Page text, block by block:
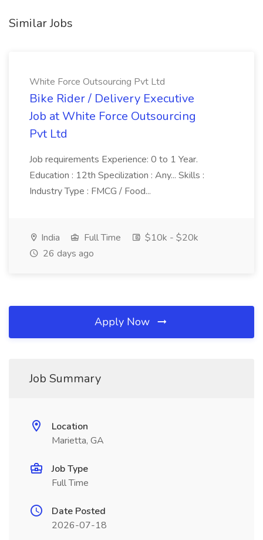
Similar Jobs
White Force Outsourcing Pvt Ltd
Bike Rider / Delivery Executive
Job at White Force Outsourcing
Pvt Ltd
Job requirements Experience: 0 to 1 Year.
Education : 12th Specilization : Any... Skills :
Industry Type : FMCG / Food...
India Full Time
$10k - $20k
26 days ago
Apply Now
Job Summary
Location
Marietta, GA
Job Type
Full Time
Date Posted
2026-07-18